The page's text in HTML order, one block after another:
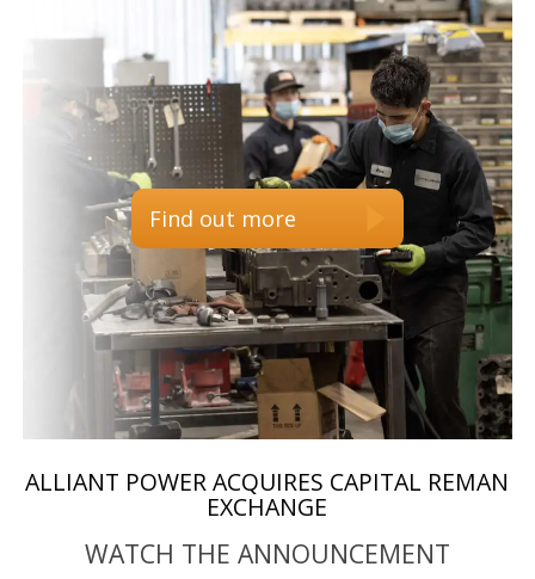
Find out more
ALLIANT POWER ACQUIRES CAPITAL REMAN
EXCHANGE
WATCH THE ANNOUNCEMENT